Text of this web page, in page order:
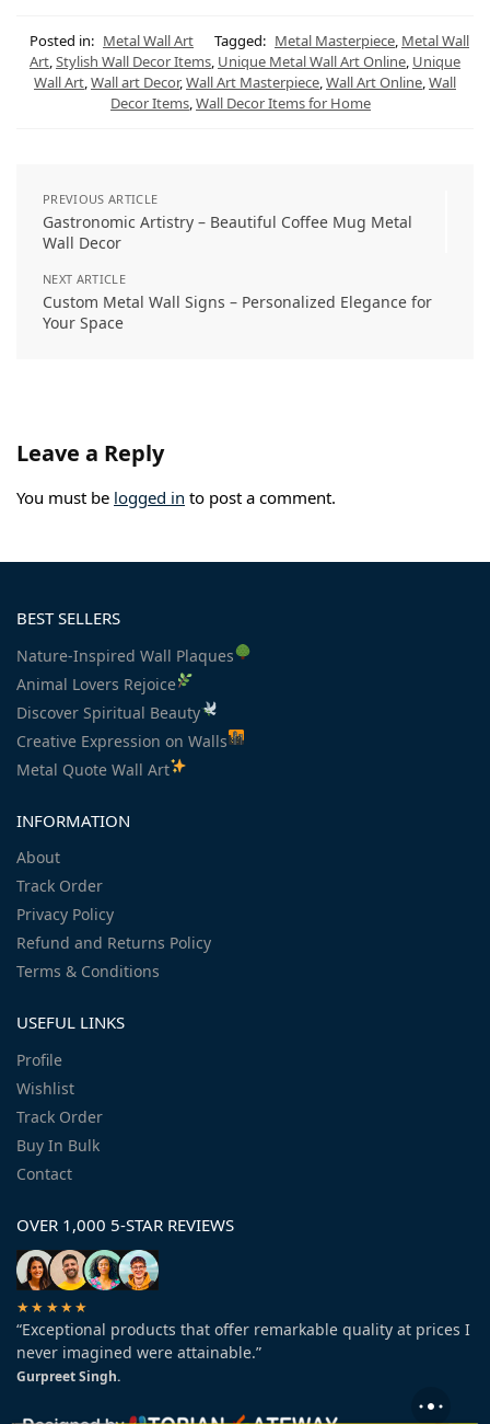
s
A
p
p
g
r
a
m
e
r
e
s
t
b
o
o
k
e
d
I
n
l
Posted in: Metal Wall Art Tagged: Metal Masterpiece, Metal Wall
Art,Stylish Wall Decor Items, Unique Metal Wall Art Online, Unique
Wall Art,Wall art Decor,Wall Art Masterpiece,Wall Art Online,Wall
Decor Items,Wall Decor Items for Home
PREVIOUS ARTICLE
Gastronomic Artistry – Beautiful Coffee Mug Metal
Wall Decor
NEXT ARTICLE
Custom Metal Wall Signs – Personalized Elegance for
Your Space
Leave a Reply
You must be logged in to post a comment.
BEST SELLERS
Nature-Inspired Wall Plaques
Animal Lovers Rejoice
Discover Spiritual Beauty
Creative Expression on Walls
Metal Quote Wall Art
INFORMATION
About
Track Order
Privacy Policy
Refund and Returns Policy
Terms & Conditions
USEFUL LINKS
Profile
Wishlist
Track Order
Buy In Bulk
Contact
OVER 1,000 5-STAR REVIEWS
★★★★★
“Exceptional products that offer remarkable quality at prices I
never imagined were attainable.”
Gurpreet Singh.